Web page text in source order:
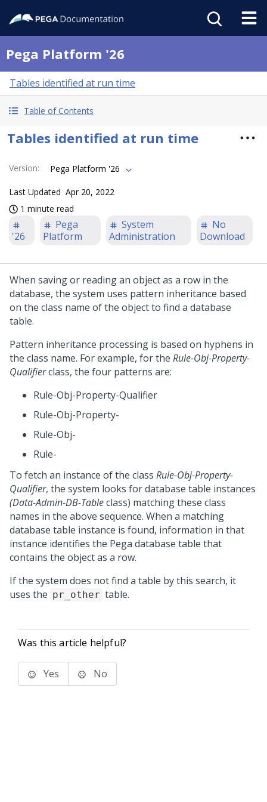
Pega Platform '26
Tables identified at run time
Table of Contents
Tables identified at run time
Version: Pega Platform '26
Last Updated Apr 20, 2022
1 minute read
'26
Pega
Platform
System
Administration
No
Download
When saving or reading an object as a row in the
database, the system uses pattern inheritance based
on the class name of the object to find a database
table.
Pattern inheritance processing is based on hyphens in
the class name. For example, for the Rule-Obj-Property-
Qualifierclass, the four patterns are:
Rule-Obj-Property-Qualifier
Rule-Obj-Property-
Rule-Obj-
Rule-
To fetch an instance of the class Rule-Obj-Property-
Qualifier, the system looks for database table instances
(Data-Admin-DB-Tableclass) matching these class
names in the above sequence. When a matching
database table instance is found, information in that
instance identifies the Pega database table that
contains the object as a row.
If the system does not find a table by this search, it
uses the pr_other table.
Was this article helpful?
Yes No